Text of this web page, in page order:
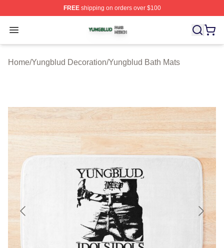
FREEshipping on orders over $100
Open menu
Yungblud Shop ⚡️ Officially Licensed Yungblud Merch
Home/Yungblud Decoration/Yungblud Bath Mats